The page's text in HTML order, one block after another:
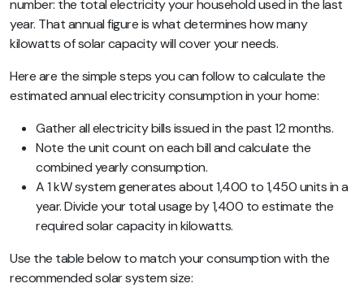
number: the total electricity your household used in the last
year. That annual figure is what determines how many
kilowatts of solar capacity will cover your needs.
Here are the simple steps you can follow to calculate the
estimated annual electricity consumption in your home:
Gather all electricity bills issued in the past 12 months.
Note the unit count on each bill and calculate the
combined yearly consumption.
A 1 kW system generates about 1,400 to 1,450 units in a
year. Divide your total usage by 1,400 to estimate the
required solar capacity in kilowatts.
Use the table below to match your consumption with the
recommended solar system size: